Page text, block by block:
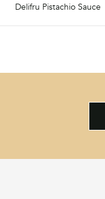
Delifru Pistachio Sauce